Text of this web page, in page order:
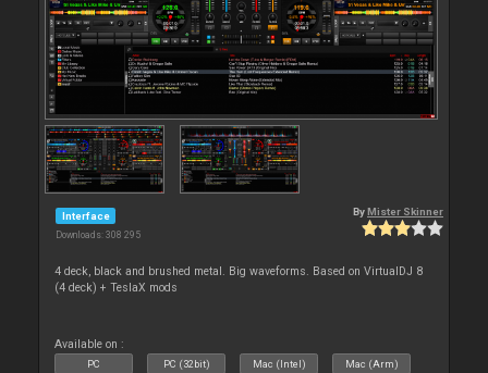
Interface
Downloads: 308 295
By Mister Skinner
4 deck, black and brushed metal. Big waveforms. Based on VirtualDJ 8
(4 deck) + TeslaX mods
Available on :
PC PC (32bit) Mac (Intel) Mac (Arm)